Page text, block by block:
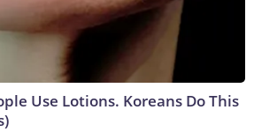
Use Lotions. Koreans Do This